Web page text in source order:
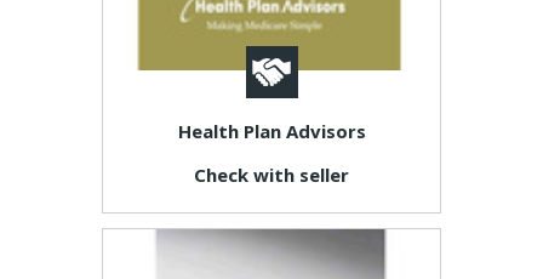
Health Plan Advisors
Check with seller